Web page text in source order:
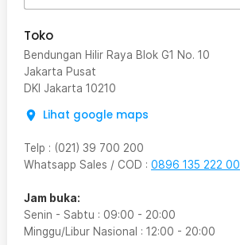
Toko
Bendungan Hilir Raya Blok G1 No. 10
Jakarta Pusat
DKI Jakarta 10210
Lihat google maps
Telp : (021) 39 700 200
Whatsapp Sales / COD : 0896 135 222 00
Jam buka:
Senin - Sabtu : 09:00 - 20:00
Minggu/Libur Nasional : 12:00 - 20:00